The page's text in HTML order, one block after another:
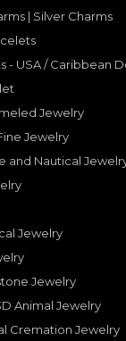
| Silver Charms
- USA / Caribbean
Jewelry
Jewelry
and Nautical
Jewelry
Jewelry
Animal Jewelry
Cremation Jewelry